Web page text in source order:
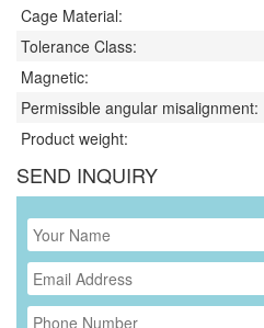
Cage Material:
Tolerance Class:
Magnetic:
Permissible angular misalignment:
Product weight:
SEND INQUIRY